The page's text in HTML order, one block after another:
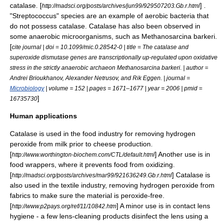
catalase. [http://madsci.org/posts/archives/jun99/929507203.Gb.r.html] .
"Streptococcus" species are an example of aerobic bacteria that
do not possess catalase. Catalase has also been observed in
some anaerobic microorganisms, such as Methanosarcina barkeri.
[cite journal | doi = 10.1099/mic.0.28542-0 | title = The catalase and
superoxide dismutase genes are transcriptionally up-regulated upon oxidative
stress in the strictly anaerobic archaeon Methanosarcina barkeri. | author =
Andrei Brioukhanov, Alexander Netrusov, and Rik Eggen. | journal =
Microbiology| volume = 152 | pages = 1671–1677 | year = 2006 | pmid =
16735730]
Human applications
Catalase is used in the food industry for removing hydrogen
peroxide from milk prior to cheese production.
[http://www.worthington-biochem.com/CTL/default.html] Another use is in
food wrappers, where it prevents food from oxidizing.
[http://madsci.org/posts/archives/mar99/921636249.Gb.r.html] Catalase is
also used in the textile industry, removing hydrogen peroxide from
fabrics to make sure the material is peroxide-free.
[http://www.p2pays.org/ref/11/10842.htm] A minor use is in contact lens
hygiene - a few lens-cleaning products disinfect the lens using a